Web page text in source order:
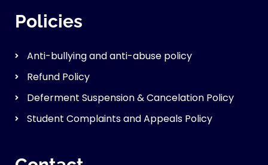
Policies
Anti-bullying and anti-abuse policy
Refund Policy
Deferment Suspension & Cancelation Policy
Student Complaints and Appeals Policy